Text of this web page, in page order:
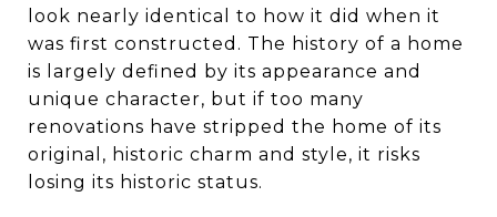
look nearly identical to how it did when it
was first constructed. The history of a home
is largely defined by its appearance and
unique character, but if too many
renovations have stripped the home of its
original, historic charm and style, it risks
losing its historic status.